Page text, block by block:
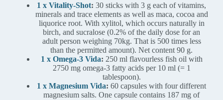
1 x Vitality-Shot: 30 sticks with 3 g each of vitamins,
minerals and trace elements as well as maca, cocoa and
liquorice root. With xylitol, which occurs naturally in
birch, and sucralose (0.2% of the daily dose for an
adult person weighing 70kg. That is 500 times less
than the permitted amount). Net content 90 g.
1 x Omega-3 Vida: 250 ml flavourless fish oil with
2750 mg omega-3 fatty acids per 10 ml (= 1
tablespoon).
1 x Magnesium Vida: 60 capsules with four different
magnesium salts. One capsule contains 187 mg of